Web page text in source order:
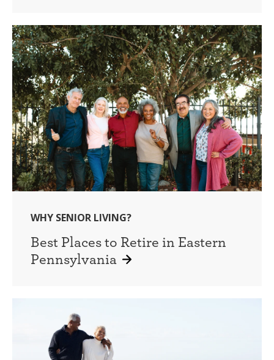
WHY SENIOR LIVING?
Best Places to Retire in Eastern
Pennsylvania